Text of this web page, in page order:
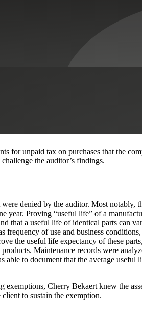
for unpaid tax on purchases that the
the auditor’s findings.
denied by the auditor. Most notably,
year. Proving “useful life” of a
that a useful life of identical parts can
frequency of use and business
the useful life expectancy of these
Maintenance records were
able to document that the average useful
exemptions, Cherry Bekaert knew the
to sustain the exemption.